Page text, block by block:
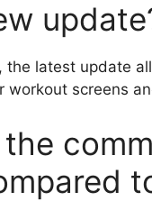
the latest update
workout screens
the